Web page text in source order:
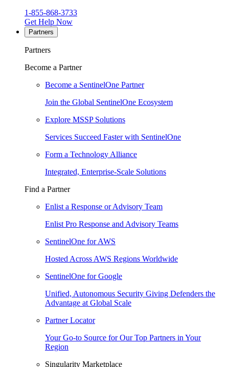
1-855-868-3733
Get Help Now
Partners
Partners
Become a Partner
Become a SentinelOne Partner
Join the Global SentinelOne Ecosystem
Explore MSSP Solutions
Services Succeed Faster with SentinelOne
Form a Technology Alliance
Integrated, Enterprise-Scale Solutions
Find a Partner
Enlist a Response or Advisory Team
Enlist Pro Response and Advisory Teams
SentinelOne for AWS
Hosted Across AWS Regions Worldwide
SentinelOne for Google
Unified, Autonomous Security Giving Defenders the
Advantage at Global Scale
Partner Locator
Your Go-to Source for Our Top Partners in Your
Region
Singularity Marketplace